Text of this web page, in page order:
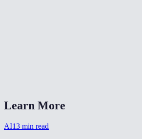
Learn More
AI13 min read